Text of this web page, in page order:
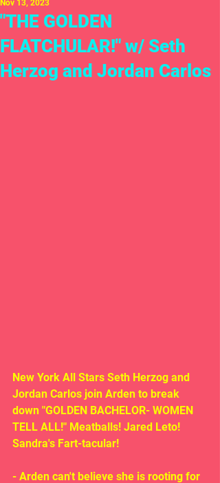
"THE GOLDEN
FLATCHULAR!" w/ Seth
Herzog and Jordan Carlos
Nov 13, 2023
New York All Stars Seth Herzog and
Jordan Carlos join Arden to break
down "GOLDEN BACHELOR- WOMEN
TELL ALL!" Meatballs! Jared Leto!
Sandra's Fart-tacular!
- Arden can't believe she is rooting for